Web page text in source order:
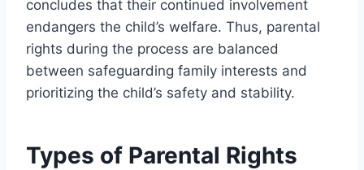
concludes that their continued involvement
endangers the child’s welfare. Thus, parental
rights during the process are balanced
between safeguarding family interests and
prioritizing the child’s safety and stability.
Types of Parental Rights